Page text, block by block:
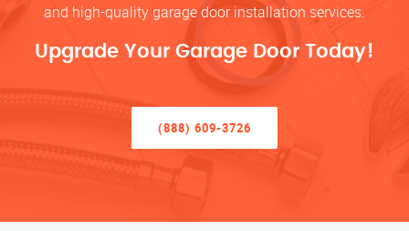
and high-quality garage door installation services.
Upgrade Your Garage Door Today!
(888) 609-3726